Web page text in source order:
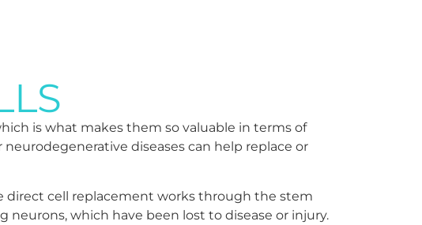
is what makes them so valuable in terms of
diseases can help replace or
direct cell replacement works through the stem
which have been lost to disease or injury.